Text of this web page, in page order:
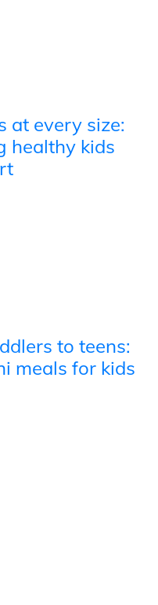
at every size:
healthy kids
to teens:
meals for kids